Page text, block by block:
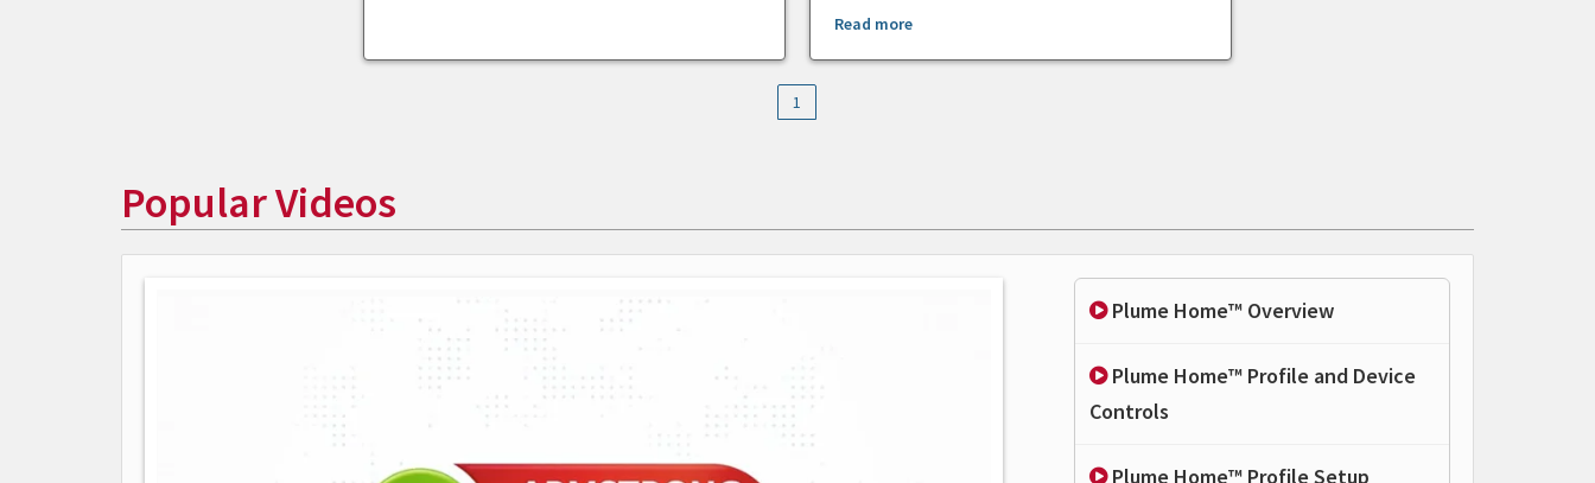
Read more
1
Popular Videos
Plume Home™ Overview
Plume Home™ Profile and Device
Controls
Plume Home™ Profile Setup